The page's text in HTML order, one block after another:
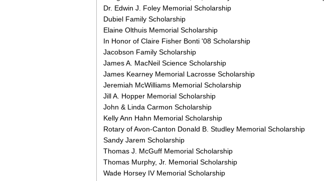
Dr. Edwin J. Foley Memorial Scholarship
Dubiel Family Scholarship
Elaine Olthuis Memorial Scholarship
In Honor of Claire Fisher Bonti '08 Scholarship
Jacobson Family Scholarship
James A. MacNeil Science Scholarship
James Kearney Memorial Lacrosse Scholarship
Jeremiah McWilliams Memorial Scholarship
Jill A. Hopper Memorial Scholarship
John & Linda Carmon Scholarship
Kelly Ann Hahn Memorial Scholarship
Rotary of Avon-Canton Donald B. Studley Memorial Scholarship
Sandy Jarem Scholarship
Thomas J. McGuff Memorial Scholarship
Thomas Murphy, Jr. Memorial Scholarship
Wade Horsey IV Memorial Scholarship